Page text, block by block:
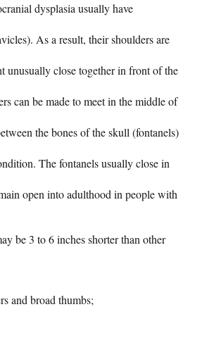
dysplasia usually have
As a result, their shoulders are
unusually close together in front of the
can be made to meet in the middle of
the bones of the skull (fontanels)
The fontanels usually close in
open into adulthood in people with
be 3 to 6 inches shorter than other
and broad thumbs;